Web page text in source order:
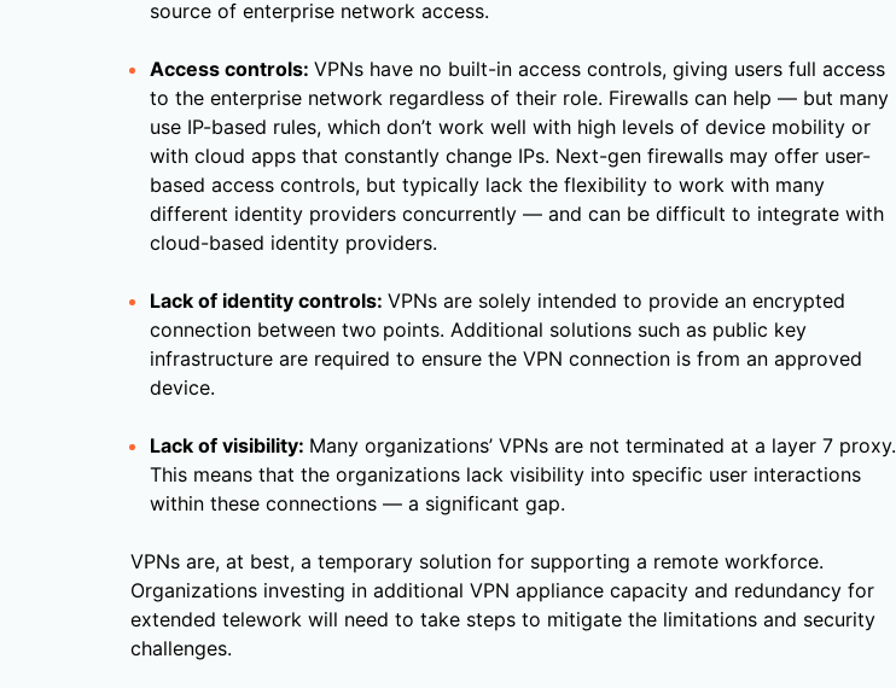
source of enterprise network access.
Access controls: VPNs have no built-in access controls, giving users full access
to the enterprise network regardless of their role. Firewalls can help — but many
use IP-based rules, which don’t work well with high levels of device mobility or
with cloud apps that constantly change IPs. Next-gen firewalls may offer user-
based access controls, but typically lack the flexibility to work with many
different identity providers concurrently — and can be difficult to integrate with
cloud-based identity providers.
Lack of identity controls: VPNs are solely intended to provide an encrypted
connection between two points. Additional solutions such as public key
infrastructure are required to ensure the VPN connection is from an approved
device.
Lack of visibility: Many organizations’ VPNs are not terminated at a layer 7 proxy.
This means that the organizations lack visibility into specific user interactions
within these connections — a significant gap.
VPNs are, at best, a temporary solution for supporting a remote workforce.
Organizations investing in additional VPN appliance capacity and redundancy for
extended telework will need to take steps to mitigate the limitations and security
challenges.